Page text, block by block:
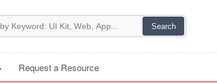
Request a Resource